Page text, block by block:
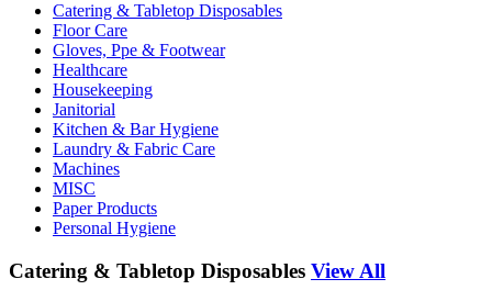
Catering & Tabletop Disposables
Floor Care
Gloves, Ppe & Footwear
Healthcare
Housekeeping
Janitorial
Kitchen & Bar Hygiene
Laundry & Fabric Care
Machines
MISC
Paper Products
Personal Hygiene
Catering & Tabletop Disposables View All